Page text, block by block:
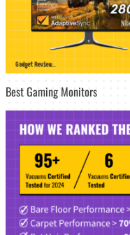
Best Gaming Monitors